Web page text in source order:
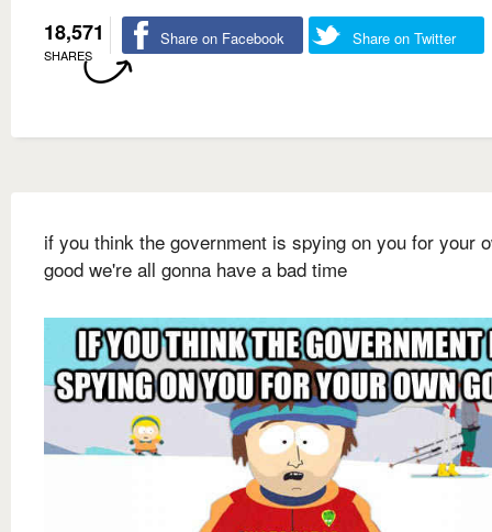
18,571
SHARES
Share on Facebook Share on Twitter
if you think the government is spying on you for your
good we're all gonna have a bad time